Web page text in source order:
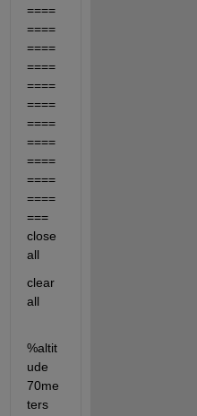
====
====
====
====
====
====
====
====
====
====
====
===
close
all
clear
all
%altit
ude
70me
ters